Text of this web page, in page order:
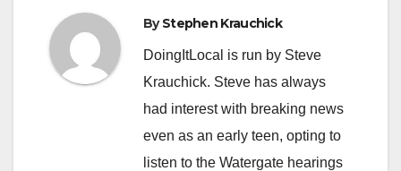
ByStephen Krauchick
DoingItLocal is run by Steve
Krauchick. Steve has always
had interest with breaking news
even as an early teen, opting to
listen to the Watergate hearings